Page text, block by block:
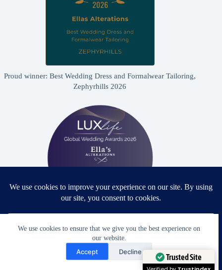
We use cookies to ensure that we give you the best experience on
our website.
Accept Decline
Proud winner: Best Wedding Dress and Formalwear Tailoring,
Zephyrhills 2026
2026 - USA
Need Help?
Open chaty
Trusted Site